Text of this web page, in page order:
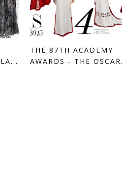
THE 87TH ACADEMY
AWARDS - THE